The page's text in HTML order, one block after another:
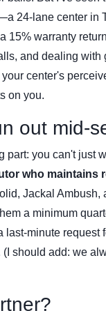
24-lane center in
15% warranty
and dealing with
center's
on you.
out mid-
part: you can't just
who maintains
Jackal Ambush,
a minimum
minute request
should add: we